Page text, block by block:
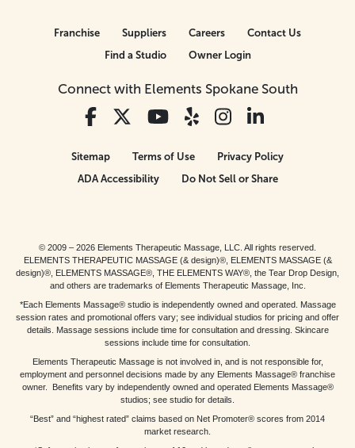
Connect with Elements Spokane South
Franchise Suppliers Careers
Contact Us
Find a Studio
Owner Login
Sitemap Terms of Use
Privacy Policy
ADA Accessibility
Do Not Sell or Share
© 2009 – 2026 Elements Therapeutic Massage, LLC. All rights reserved.
ELEMENTS THERAPEUTIC MASSAGE (& design)®, ELEMENTS MASSAGE (&
design)®, ELEMENTS MASSAGE®, THE ELEMENTS WAY®, the Tear Drop Design,
and others are trademarks of Elements Therapeutic Massage, Inc.
*Each Elements Massage® studio is independently owned and operated. Massage
session rates and promotional offers vary; see individual studios for pricing and offer
details. Massage sessions include time for consultation and dressing. Skincare
sessions include time for consultation.
Elements Therapeutic Massage is not involved in, and is not responsible for,
employment and personnel decisions made by any Elements Massage® franchise
owner. Benefits vary by independently owned and operated Elements Massage®
studios; see studio for details.
“Best” and “highest rated” claims based on Net Promoter® scores from 2014
market research.